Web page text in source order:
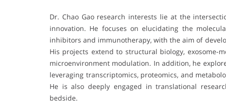
Dr. Chao Gao research interests lie at the
innovation. He focuses on elucidating the
inhibitors and immunotherapy, with the aim of
His projects extend to structural biology, exosome-
microenvironment modulation. In addition, he
leveraging transcriptomics, proteomics, and
He is also deeply engaged in translational
bedside.